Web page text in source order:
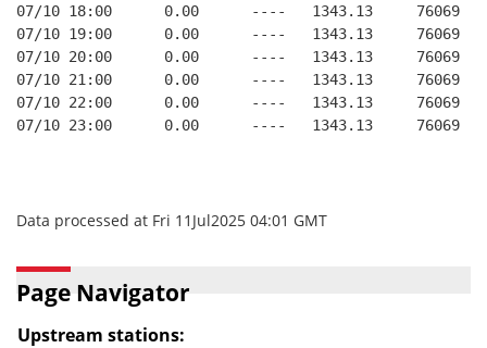
07/10 18:00      0.00      ----   1343.13
07/10 19:00      0.00      ----   1343.13
07/10 20:00      0.00      ----   1343.13
07/10 21:00      0.00      ----   1343.13
07/10 22:00      0.00      ----   1343.13
07/10 23:00      0.00      ----   1343.13
Data processed at Fri 11Jul2025 04:01 GMT
Page Navigator
Upstream stations: